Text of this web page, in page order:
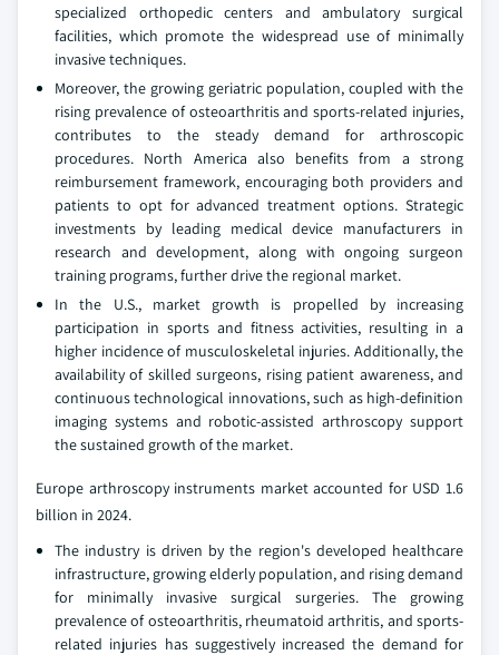
specialized orthopedic centers and ambulatory surgical
facilities, which promote the widespread use of minimally
invasive techniques.
Moreover, the growing geriatric population, coupled with the
rising prevalence of osteoarthritis and sports-related injuries,
contributes to the steady demand for arthroscopic
procedures. North America also benefits from a strong
reimbursement framework, encouraging both providers and
patients to opt for advanced treatment options. Strategic
investments by leading medical device manufacturers in
research and development, along with ongoing surgeon
training programs, further drive the regional market.
In the U.S., market growth is propelled by increasing
participation in sports and fitness activities, resulting in a
higher incidence of musculoskeletal injuries. Additionally, the
availability of skilled surgeons, rising patient awareness, and
continuous technological innovations, such as high-definition
imaging systems and robotic-assisted arthroscopy support
the sustained growth of the market.
Europe arthroscopy instruments market accounted for USD 1.6
billion in 2024.
The industry is driven by the region's developed healthcare
infrastructure, growing elderly population, and rising demand
for minimally invasive surgical surgeries. The growing
prevalence of osteoarthritis, rheumatoid arthritis, and sports-
related injuries has suggestively increased the demand for